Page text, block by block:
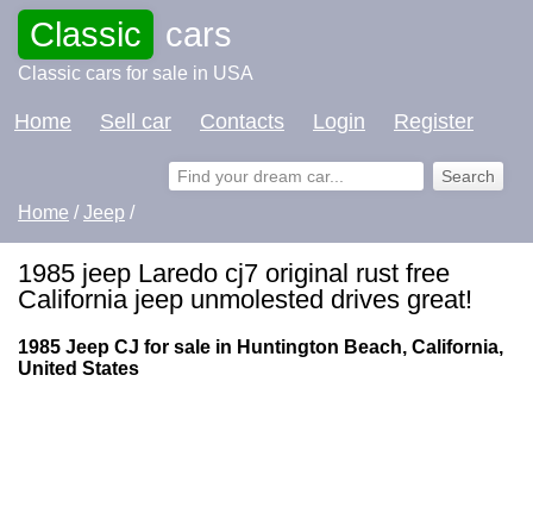
Classic cars
Classic cars for sale in USA
Home Sell car Contacts Login Register
Home /Jeep /
1985 jeep Laredo cj7 original rust free
California jeep unmolested drives great!
1985 Jeep CJ for sale in Huntington Beach, California,
United States